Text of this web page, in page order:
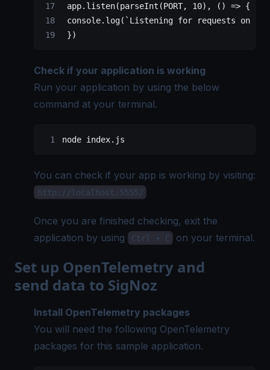
app. listen(parseInt (PORT, 10), () => {
console. log( `Listening for requests on
})
Check if your application is working
Run your application by using the below
command at your terminal.
node index.js
You can check if your app is working by visiting:
http://localhost:5555/
Once you are finished checking, exit the
application by using
Ctrl + C on your terminal.
Set up OpenTelemetry and
send data to SigNoz
Install OpenTelemetry packages
You will need the following OpenTelemetry
packages for this sample application.